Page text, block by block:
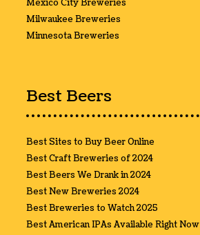
Mexico City Breweries
Milwaukee Breweries
Minnesota Breweries
Best Beers
Best Sites to Buy Beer Online
Best Craft Breweries of 2024
Best Beers We Drank in 2024
Best New Breweries 2024
Best Breweries to Watch 2025
Best American IPAs Available Right Now